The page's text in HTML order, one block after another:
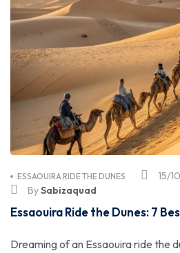
15/
ESSAOUIRA RIDE THE DUNES
BySabizaquad
Essaouira Ride the Dunes: 7
Dreaming of an Essaouira ride the